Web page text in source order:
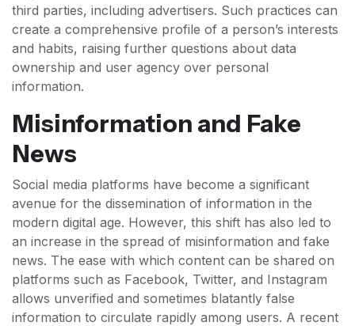
third parties, including advertisers. Such practices can
create a comprehensive profile of a person’s interests
and habits, raising further questions about data
ownership and user agency over personal
information.
Misinformation and Fake
News
Social media platforms have become a significant
avenue for the dissemination of information in the
modern digital age. However, this shift has also led to
an increase in the spread of misinformation and fake
news. The ease with which content can be shared on
platforms such as Facebook, Twitter, and Instagram
allows unverified and sometimes blatantly false
information to circulate rapidly among users. A recent